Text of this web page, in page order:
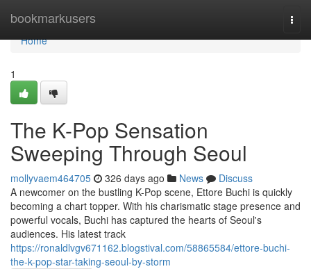
bookmarkusers
Home
Home
1
The K-Pop Sensation
Sweeping Through Seoul
mollyvaem464705 326 days ago News
Discuss
A newcomer on the bustling K-Pop scene, Ettore Buchi is quickly
becoming a chart topper. With his charismatic stage presence and
powerful vocals, Buchi has captured the hearts of Seoul's
audiences. His latest track
https://ronaldlvgv671162.blogstival.com/58865584/ettore-buchi-
the-k-pop-star-taking-seoul-by-storm